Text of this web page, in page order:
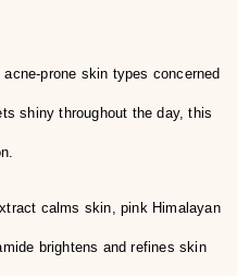
prone skin types concerned
shiny throughout the day, this
calms skin, pink Himalayan
brightens and refines skin